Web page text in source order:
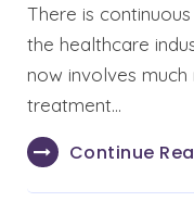
There is
the healthcare
now involves
treatment…
Continue